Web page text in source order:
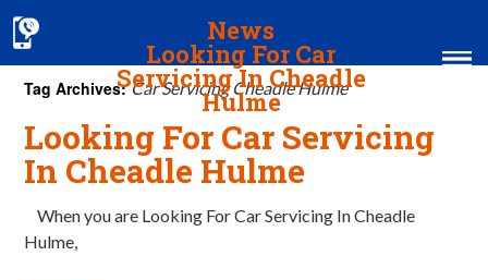
News
Looking For Car
Servicing In Cheadle
Hulme
Home
Tyres & Exhausts
Tag Archives:Car Servicing Cheadle Hulme
Looking For Car Servicing
In Cheadle Hulme
When you are Looking For Car Servicing In Cheadle
Hulme,